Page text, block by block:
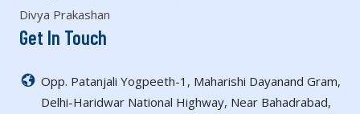
Divya Prakashan
Get In Touch
Opp. Patanjali Yogpeeth-1, Maharishi Dayanand Gram,
Delhi-Haridwar National Highway, Near Bahadrabad,